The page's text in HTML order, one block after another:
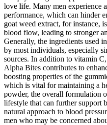
love life. Many men experience
performance, which can hinder
goat weed extract, for instance,
blood flow, leading to stronger
Generally, the ingredients used
by most individuals, especially
sources. In addition to vitamin
Alpha Bites contributes to
boosting properties of the
which is vital for maintaining a
powder, the overall formulation
lifestyle that can further support
natural approach to blood
men who may be concerned